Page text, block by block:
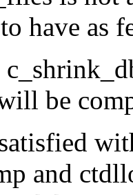
have as
be
and